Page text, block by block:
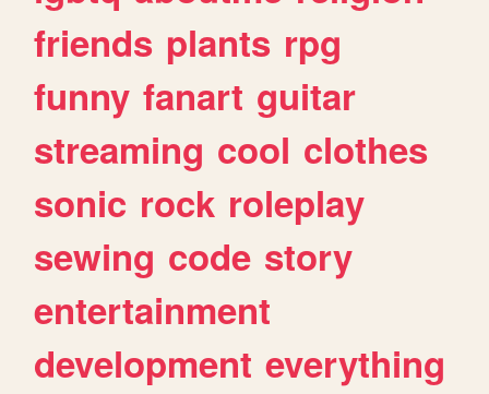
friends plants rpg
funny fanart guitar
streaming cool clothes
sonic rock roleplay
sewing code story
entertainment
development everything